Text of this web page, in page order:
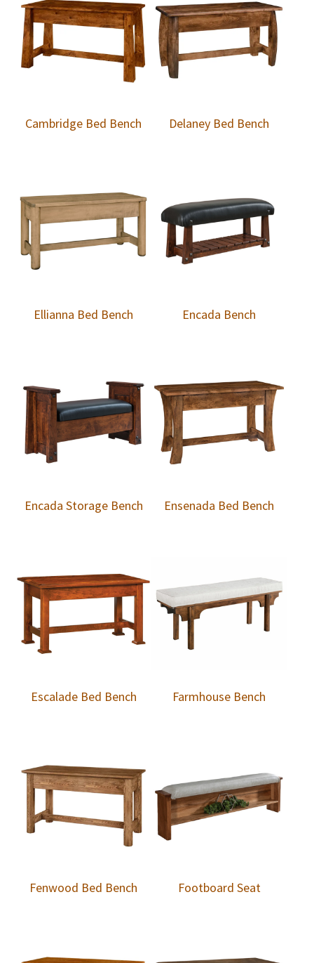
Cambridge Bed Bench Delaney Bed Bench
Ellianna Bed Bench Encada Bench
Encada Storage Bench Ensenada Bed Bench
Escalade Bed Bench Farmhouse Bench
Fenwood Bed Bench Footboard Seat